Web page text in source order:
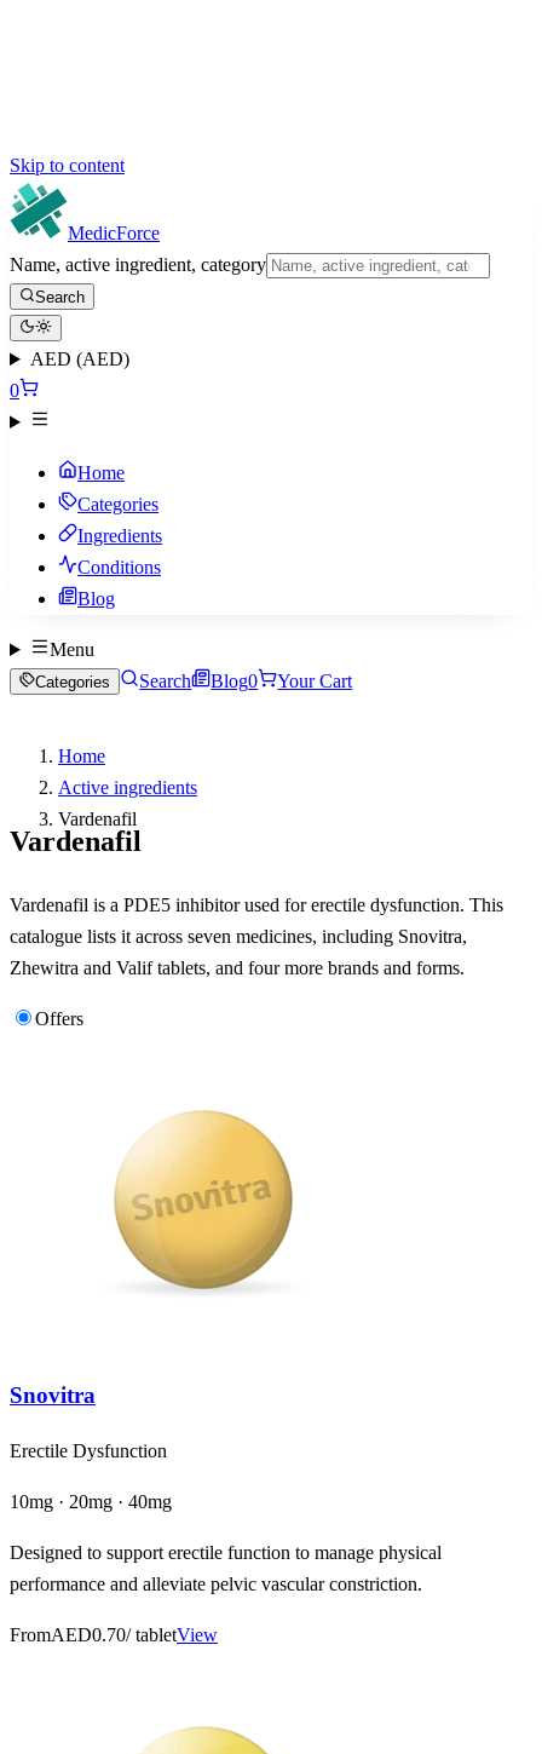
Skip to content
MedicForce
Name, active ingredient, category
Search
AED (AED)
0
Home
Categories
Ingredients
Conditions
Blog
Menu
Categories Search Blog0 Your Cart
Home
Active ingredients
Vardenafil
Vardenafil
Vardenafil is a PDE5 inhibitor used for erectile dysfunction. This
catalogue lists it across seven medicines, including Snovitra,
Zhewitra and Valif tablets, and four more brands and forms.
Offers
Snovitra
Erectile Dysfunction
10mg · 20mg · 40mg
Designed to support erectile function to manage physical
performance and alleviate pelvic vascular constriction.
FromAED0.70/ tabletView